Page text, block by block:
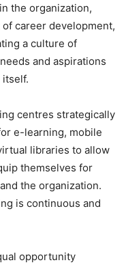
the organization,
career development,
a culture of
and aspirations
centres strategically
e-learning, mobile
libraries to allow
themselves for
the organization.
is continuous and
opportunity